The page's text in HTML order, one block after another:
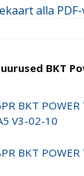
alla
BKT
BKT POWER
V3-02-10
BKT POWER